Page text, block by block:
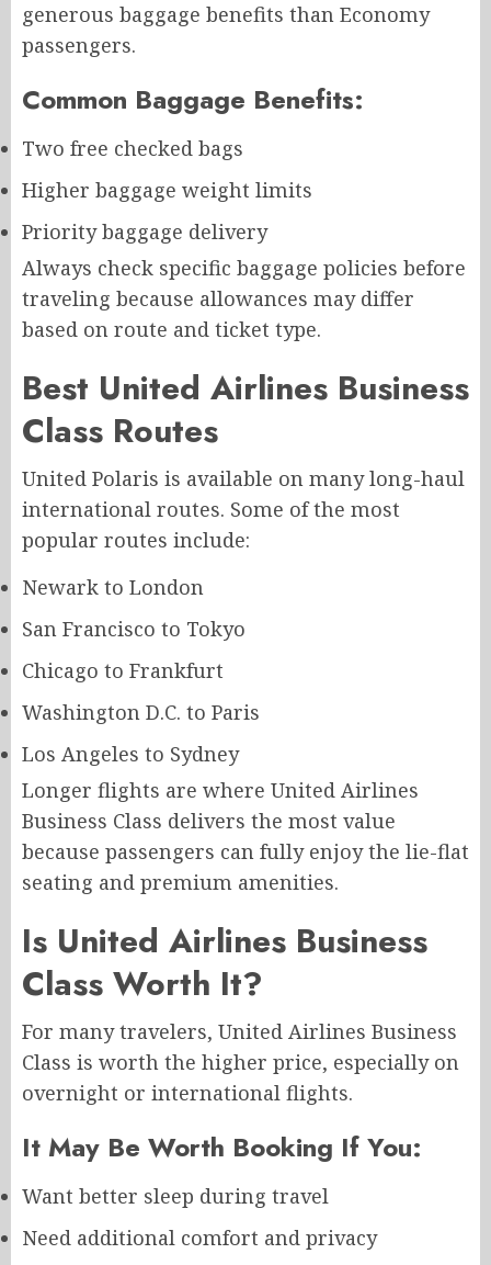
generous baggage benefits than Economy
passengers.
Common Baggage Benefits:
Two free checked bags
Higher baggage weight limits
Priority baggage delivery
Always check specific baggage policies before
traveling because allowances may differ
based on route and ticket type.
Best United Airlines Business
Class Routes
United Polaris is available on many long-haul
international routes. Some of the most
popular routes include:
Newark to London
San Francisco to Tokyo
Chicago to Frankfurt
Washington D.C. to Paris
Los Angeles to Sydney
Longer flights are where United Airlines
Business Class delivers the most value
because passengers can fully enjoy the lie-flat
seating and premium amenities.
Is United Airlines Business
Class Worth It?
For many travelers, United Airlines Business
Class is worth the higher price, especially on
overnight or international flights.
It May Be Worth Booking If You:
Want better sleep during travel
Need additional comfort and privacy